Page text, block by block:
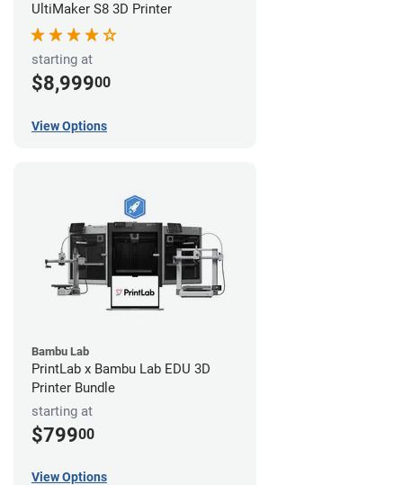
UltiMaker S8 3D Printer
starting at
$8,99900
View Options
Bambu Lab
PrintLab x Bambu Lab EDU 3D
Printer Bundle
starting at
$79900
View Options